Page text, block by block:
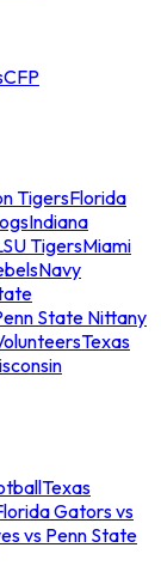
CFP
TigersFlorida
Indiana
TigersMiami
Navy
State Nittany
Texas
Texas
Gators vs
vs Penn State